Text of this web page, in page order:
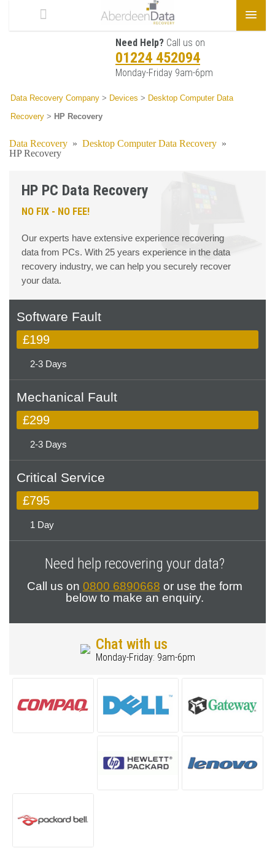
Need Help? Call us on
01224 452094
Monday-Friday 9am-6pm
Data Recovery Company > Devices > Desktop Computer Data
Recovery > HP Recovery
Data Recovery » Desktop Computer Data Recovery »
HP Recovery
HP PC Data Recovery
NO FIX - NO FEE!
Our experts have extensive experience recovering
data from PCs. With 25 years experience in the data
recovery industry, we can help you securely recover
your data.
Software Fault
£199
2-3 Days
Mechanical Fault
£299
2-3 Days
Critical Service
£795
1 Day
Need help recovering your data?
Call us on 0800 6890668 or use the form
below to make an enquiry.
Chat with us
Monday-Friday: 9am-6pm